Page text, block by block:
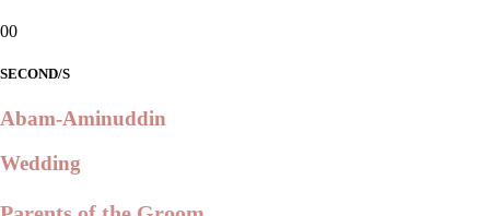
00
SECOND/S
Abam-Aminuddin
Wedding